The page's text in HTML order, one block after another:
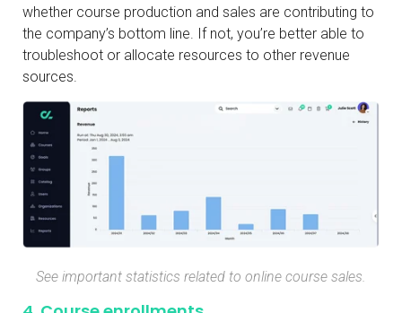
whether course production and sales are contributing to
the company’s bottom line. If not, you’re better able to
troubleshoot or allocate resources to other revenue
sources.
See important statistics related to online course sales.